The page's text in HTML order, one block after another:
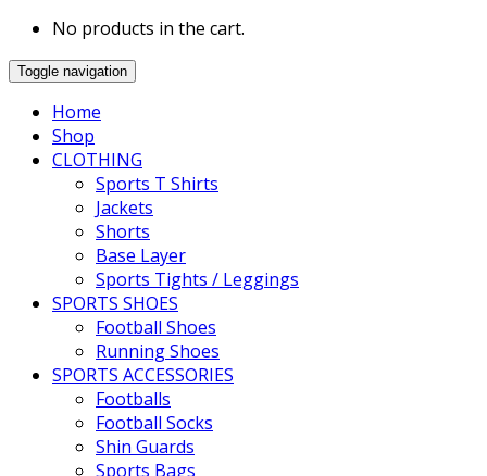
No products in the cart.
Toggle navigation
Home
Shop
CLOTHING
Sports T Shirts
Jackets
Shorts
Base Layer
Sports Tights / Leggings
SPORTS SHOES
Football Shoes
Running Shoes
SPORTS ACCESSORIES
Footballs
Football Socks
Shin Guards
Sports Bags